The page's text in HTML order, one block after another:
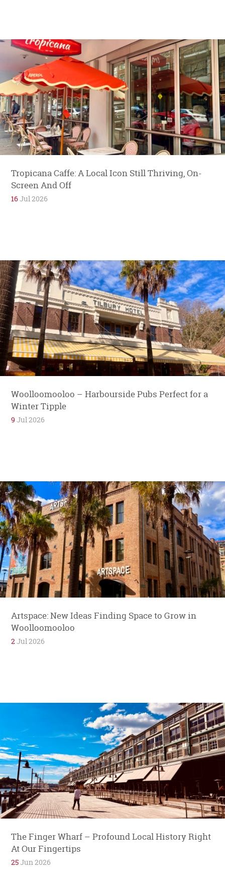
Tropicana Caffe: A Local Icon Still Thriving, On-
Screen And Off
16Jul 2026
Woolloomooloo – Harbourside Pubs Perfect for a
Winter Tipple
9 Jul 2026
Artspace: New Ideas Finding Space to Grow in
Woolloomooloo
2Jul 2026
The Finger Wharf – Profound Local History Right
At Our Fingertips
25Jun 2026